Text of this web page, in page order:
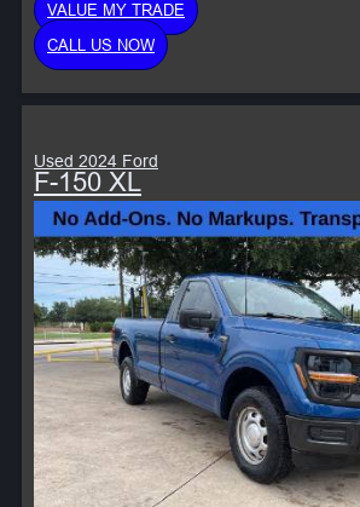
VALUE MY TRADE
CALL US NOW
Used 2024 Ford
F-150 XL